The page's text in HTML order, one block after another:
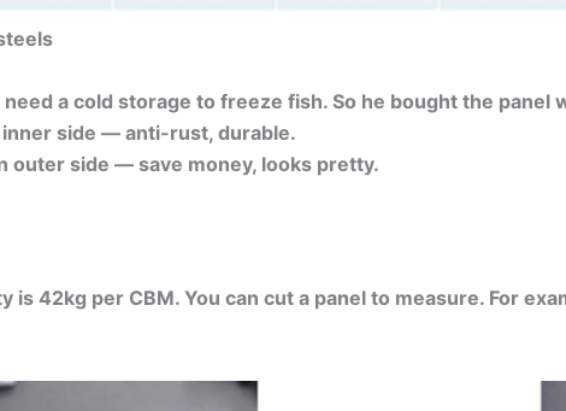
need a cold storage to freeze fish. So he bought the
side — anti-rust, durable.
outer side — save money, looks pretty.
is 42kg per CBM. You can cut a panel to measure. For